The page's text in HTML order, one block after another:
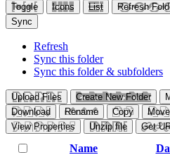
Toggle Icons List
Refresh
Sync
Refresh
Sync this folder
Sync this folder & subfolders
Upload Files Create New Folder
Download
Rename Copy Move
View Properties
Unzip file Get
Name